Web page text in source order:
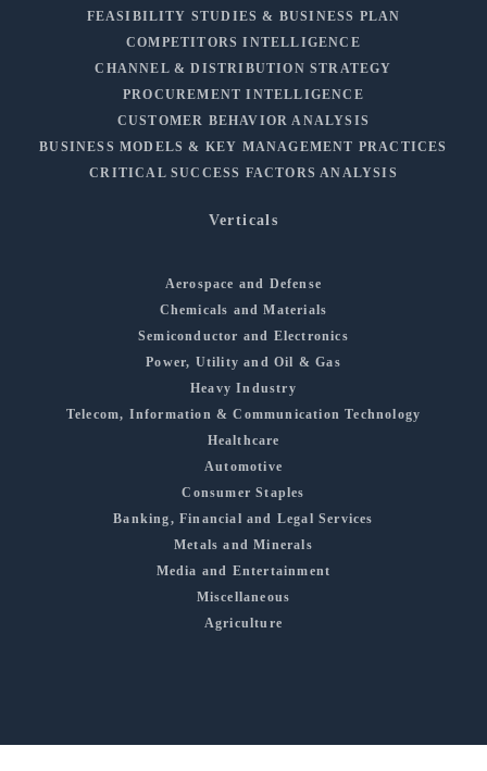
FEASIBILITY STUDIES & BUSINESS PLAN
COMPETITORS INTELLIGENCE
CHANNEL & DISTRIBUTION STRATEGY
PROCUREMENT INTELLIGENCE
CUSTOMER BEHAVIOR ANALYSIS
BUSINESS MODELS & KEY MANAGEMENT PRACTICES
CRITICAL SUCCESS FACTORS ANALYSIS
Verticals
Aerospace and Defense
Chemicals and Materials
Semiconductor and Electronics
Power, Utility and Oil & Gas
Heavy Industry
Telecom, Information & Communication Technology
Healthcare
Automotive
Consumer Staples
Banking, Financial and Legal Services
Metals and Minerals
Media and Entertainment
Miscellaneous
Agriculture